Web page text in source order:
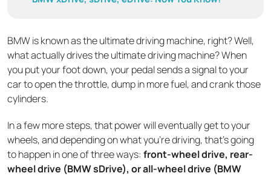
BMW is known as the ultimate driving machine, right? Well,
what actually drives the ultimate driving machine? When
you put your foot down, your pedal sends a signal to your
car to open the throttle, dump in more fuel, and crank those
cylinders.
In a few more steps, that power will eventually get to your
wheels, and depending on what you’re driving, that’s going
to happen in one of three ways: front-wheel drive, rear-
wheel drive (BMW sDrive), or all-wheel drive (BMW